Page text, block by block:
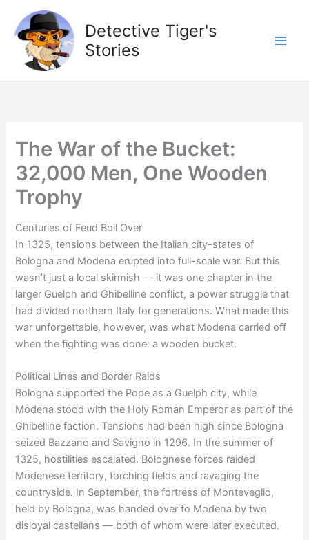
content
Detective Tiger's
Stories
The War of the Bucket:
32,000 Men, One Wooden
Trophy
Centuries of Feud Boil Over
In 1325, tensions between the Italian city-states of
Bologna and Modena erupted into full-scale war. But this
wasn’t just a local skirmish — it was one chapter in the
larger Guelph and Ghibelline conflict, a power struggle that
had divided northern Italy for generations. What made this
war unforgettable, however, was what Modena carried off
when the fighting was done: a wooden bucket.
Political Lines and Border Raids
Bologna supported the Pope as a Guelph city, while
Modena stood with the Holy Roman Emperor as part of the
Ghibelline faction. Tensions had been high since Bologna
seized Bazzano and Savigno in 1296. In the summer of
1325, hostilities escalated. Bolognese forces raided
Modenese territory, torching fields and ravaging the
countryside. In September, the fortress of Monteveglio,
held by Bologna, was handed over to Modena by two
disloyal castellans — both of whom were later executed.